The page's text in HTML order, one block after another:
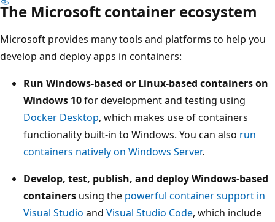
The Microsoft container ecosystem
Microsoft provides many tools and platforms to help you
develop and deploy apps in containers:
Run Windows-based or Linux-based containers on
Windows 10for development and testing using
Docker Desktop, which makes use of containers
functionality built-in to Windows. You can also run
containers natively on Windows Server.
Develop, test, publish, and deploy Windows-based
containers using the powerful container support in
Visual Studio and Visual Studio Code, which include